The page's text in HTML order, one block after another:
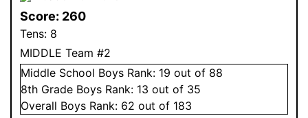
Score: 260
Tens: 8
MIDDLE Team #2
Middle School Boys Rank: 19 out of 88
8th Grade Boys Rank: 13 out of 35
Overall Boys Rank: 62 out of 183